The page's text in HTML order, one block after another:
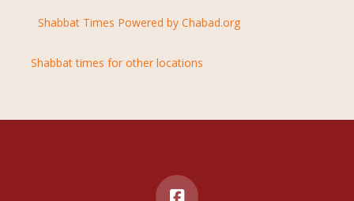
Shabbat Times Powered by Chabad.org
Shabbat times for other locations